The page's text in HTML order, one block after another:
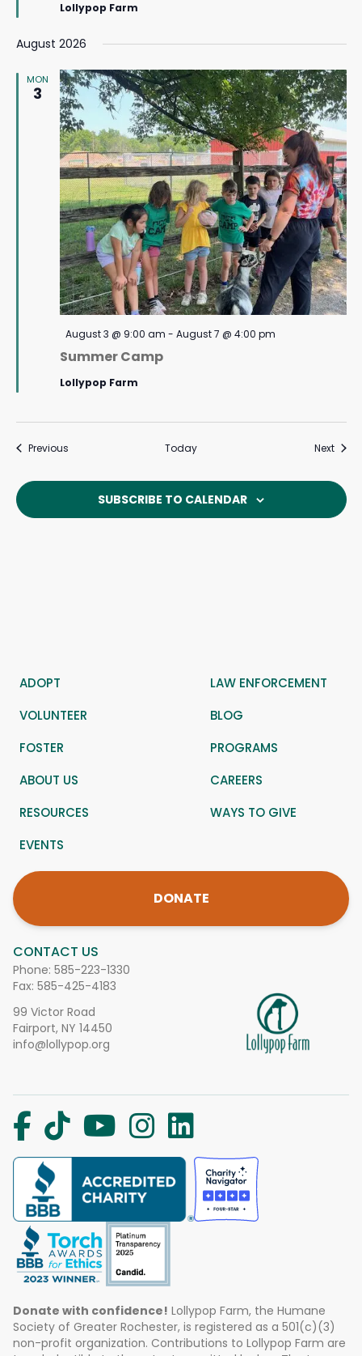
Lollypop Farm
August 2026
MON
3
Summer Camp
Featured
August 3 @ 9:00 am - August 7 @ 4:00 pm
Lollypop Farm
PreviousEvents Today Next
SUBSCRIBE TO CALENDAR
CONTACT US
Phone: 585-223-1330
Fax: 585-425-4183
99 Victor Road
Fairport, NY 14450
info@lollypop.org
ADOPT
LAW ENFORCEMENT
VOLUNTEER
BLOG
FOSTER
PROGRAMS
ABOUT US
CAREERS
RESOURCES
WAYS TO GIVE
EVENTS
DONATE
Donate with confidence! Lollypop Farm, the Humane
Society of Greater Rochester, is registered as a 501(c)(3)
non-profit organization. Contributions to Lollypop Farm are